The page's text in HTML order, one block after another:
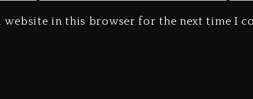
website in this browser for the next time I